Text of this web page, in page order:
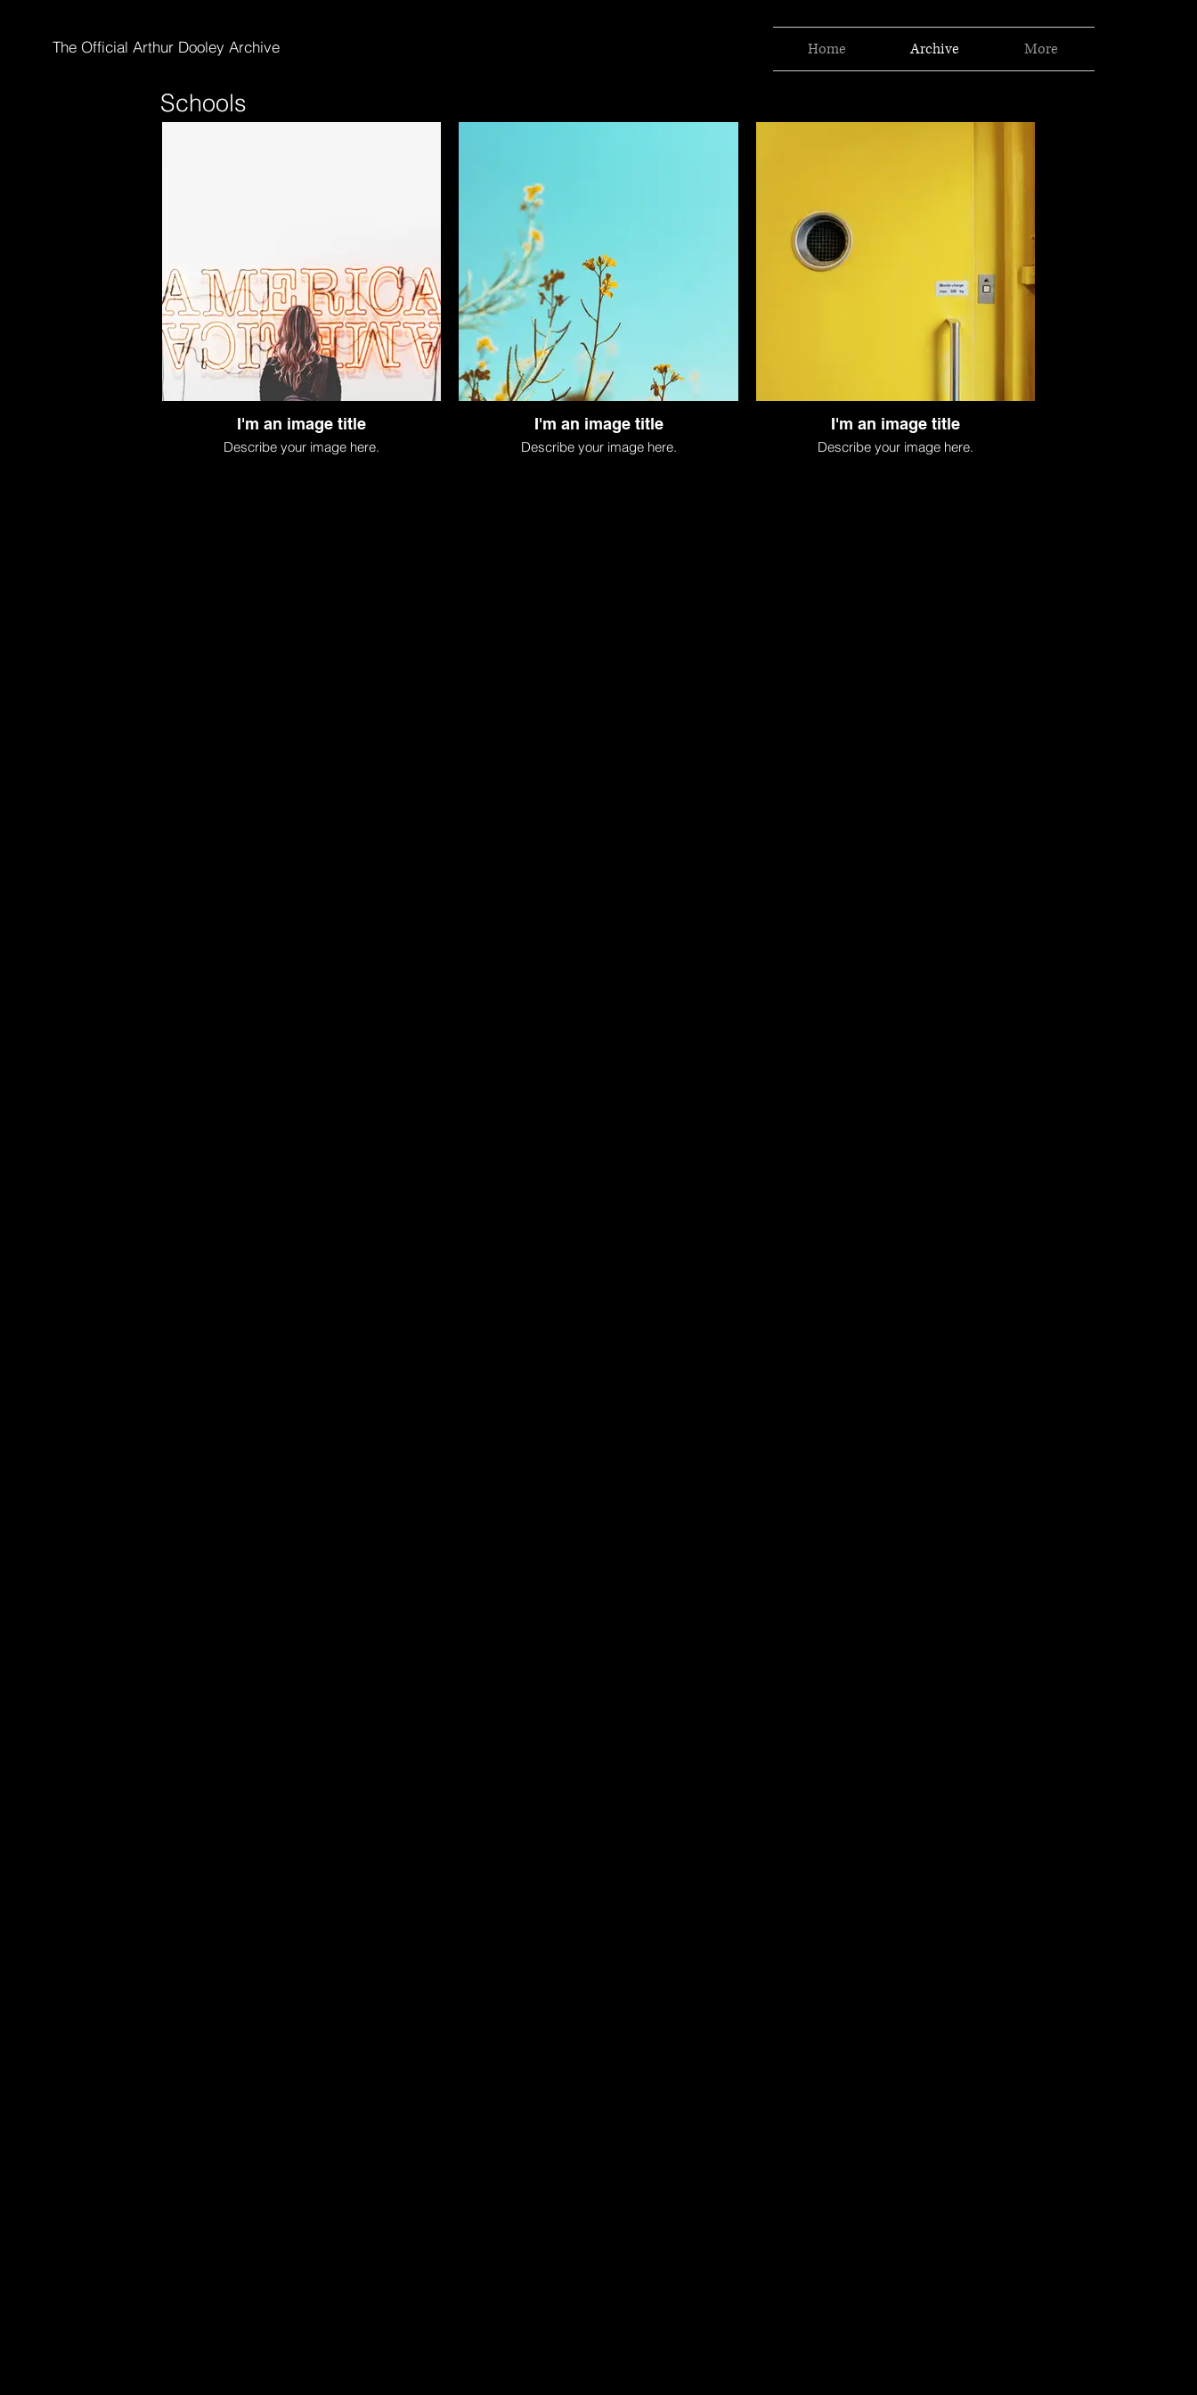
The Official Arthur Dooley Archive Home Archive More
Schools
I'm an image title
Describe your image here.
I'm an image title
Describe your image here.
I'm an image title
Describe your image here.